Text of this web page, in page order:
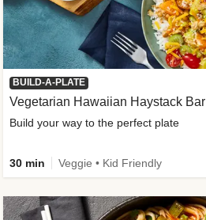
BUILD-A-PLATE
Vegetarian Hawaiian Haystack Bar
Build your way to the perfect plate
30 min Veggie • Kid Friendly